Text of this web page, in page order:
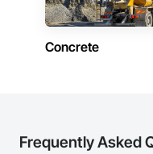
Core Capabilities
Concrete: Foundations,
backs, pads
Concrete
Frequently Asked